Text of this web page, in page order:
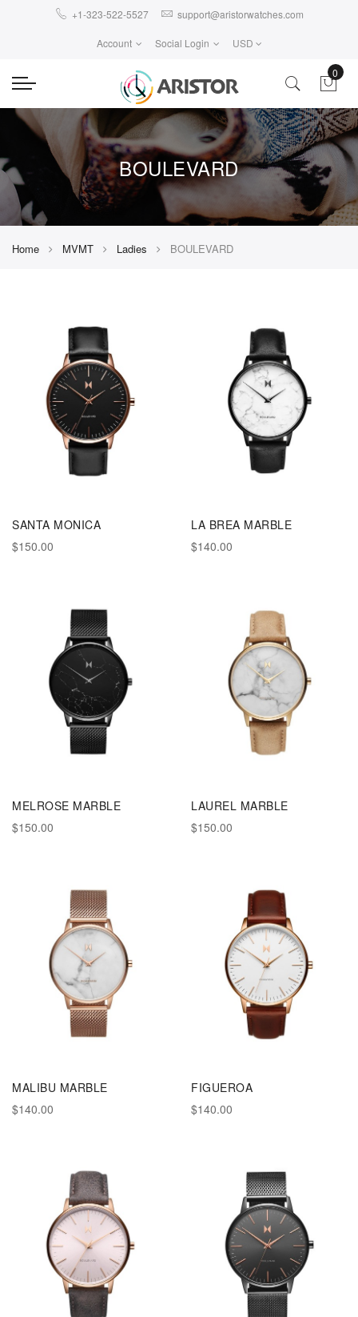
+1-323-522-5527 support@aristorwatches.com
Account Social Login USD
0
BOULEVARD
Home MVMT Ladies BOULEVARD
SANTA MONICA
$150.00
LA BREA MARBLE
$140.00
MELROSE MARBLE
$150.00
LAUREL MARBLE
$150.00
MALIBU MARBLE
$140.00
FIGUEROA
$140.00